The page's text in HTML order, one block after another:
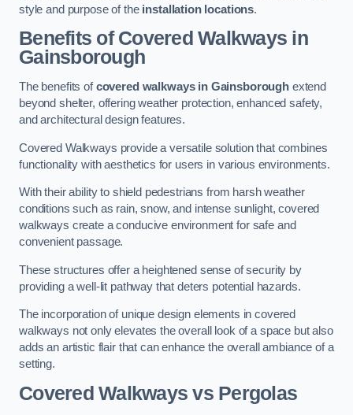
style and purpose of the installation locations.
Benefits of Covered Walkways in
Gainsborough
The benefits ofcovered walkways in Gainsborough extend
beyond shelter, offering weather protection, enhanced safety,
and architectural design features.
Covered Walkways provide a versatile solution that combines
functionality with aesthetics for users in various environments.
With their ability to shield pedestrians from harsh weather
conditions such as rain, snow, and intense sunlight, covered
walkways create a conducive environment for safe and
convenient passage.
These structures offer a heightened sense of security by
providing a well-lit pathway that deters potential hazards.
The incorporation of unique design elements in covered
walkways not only elevates the overall look of a space but also
adds an artistic flair that can enhance the overall ambiance of a
setting.
Covered Walkways vs Pergolas